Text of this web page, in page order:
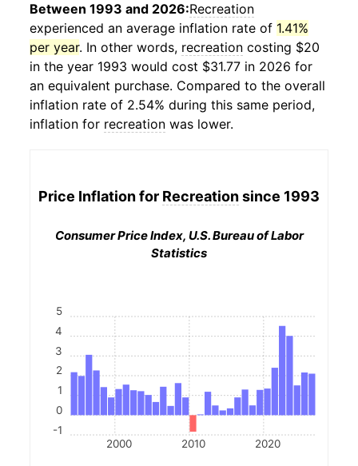
Between 1993 and 2026:Recreation
experienced an average inflation rate of 1.41%
per year. In other words, recreation costing $20
in the year 1993 would cost $31.77 in 2026 for
an equivalent purchase. Compared to the overall
inflation rate of 2.54% during this same period,
inflation for recreation was lower.
Price Inflation for Recreationsince 1993
Consumer Price Index, U.S. Bureau of Labor
Statistics
2000 2010 2020
-1
0
1
2
3
4
5